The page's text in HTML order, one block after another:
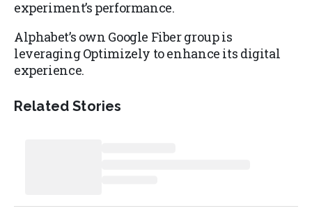
experiment’s performance.
Alphabet’s own Google Fiber group is
leveraging Optimizely to enhance its digital
experience.
Related Stories